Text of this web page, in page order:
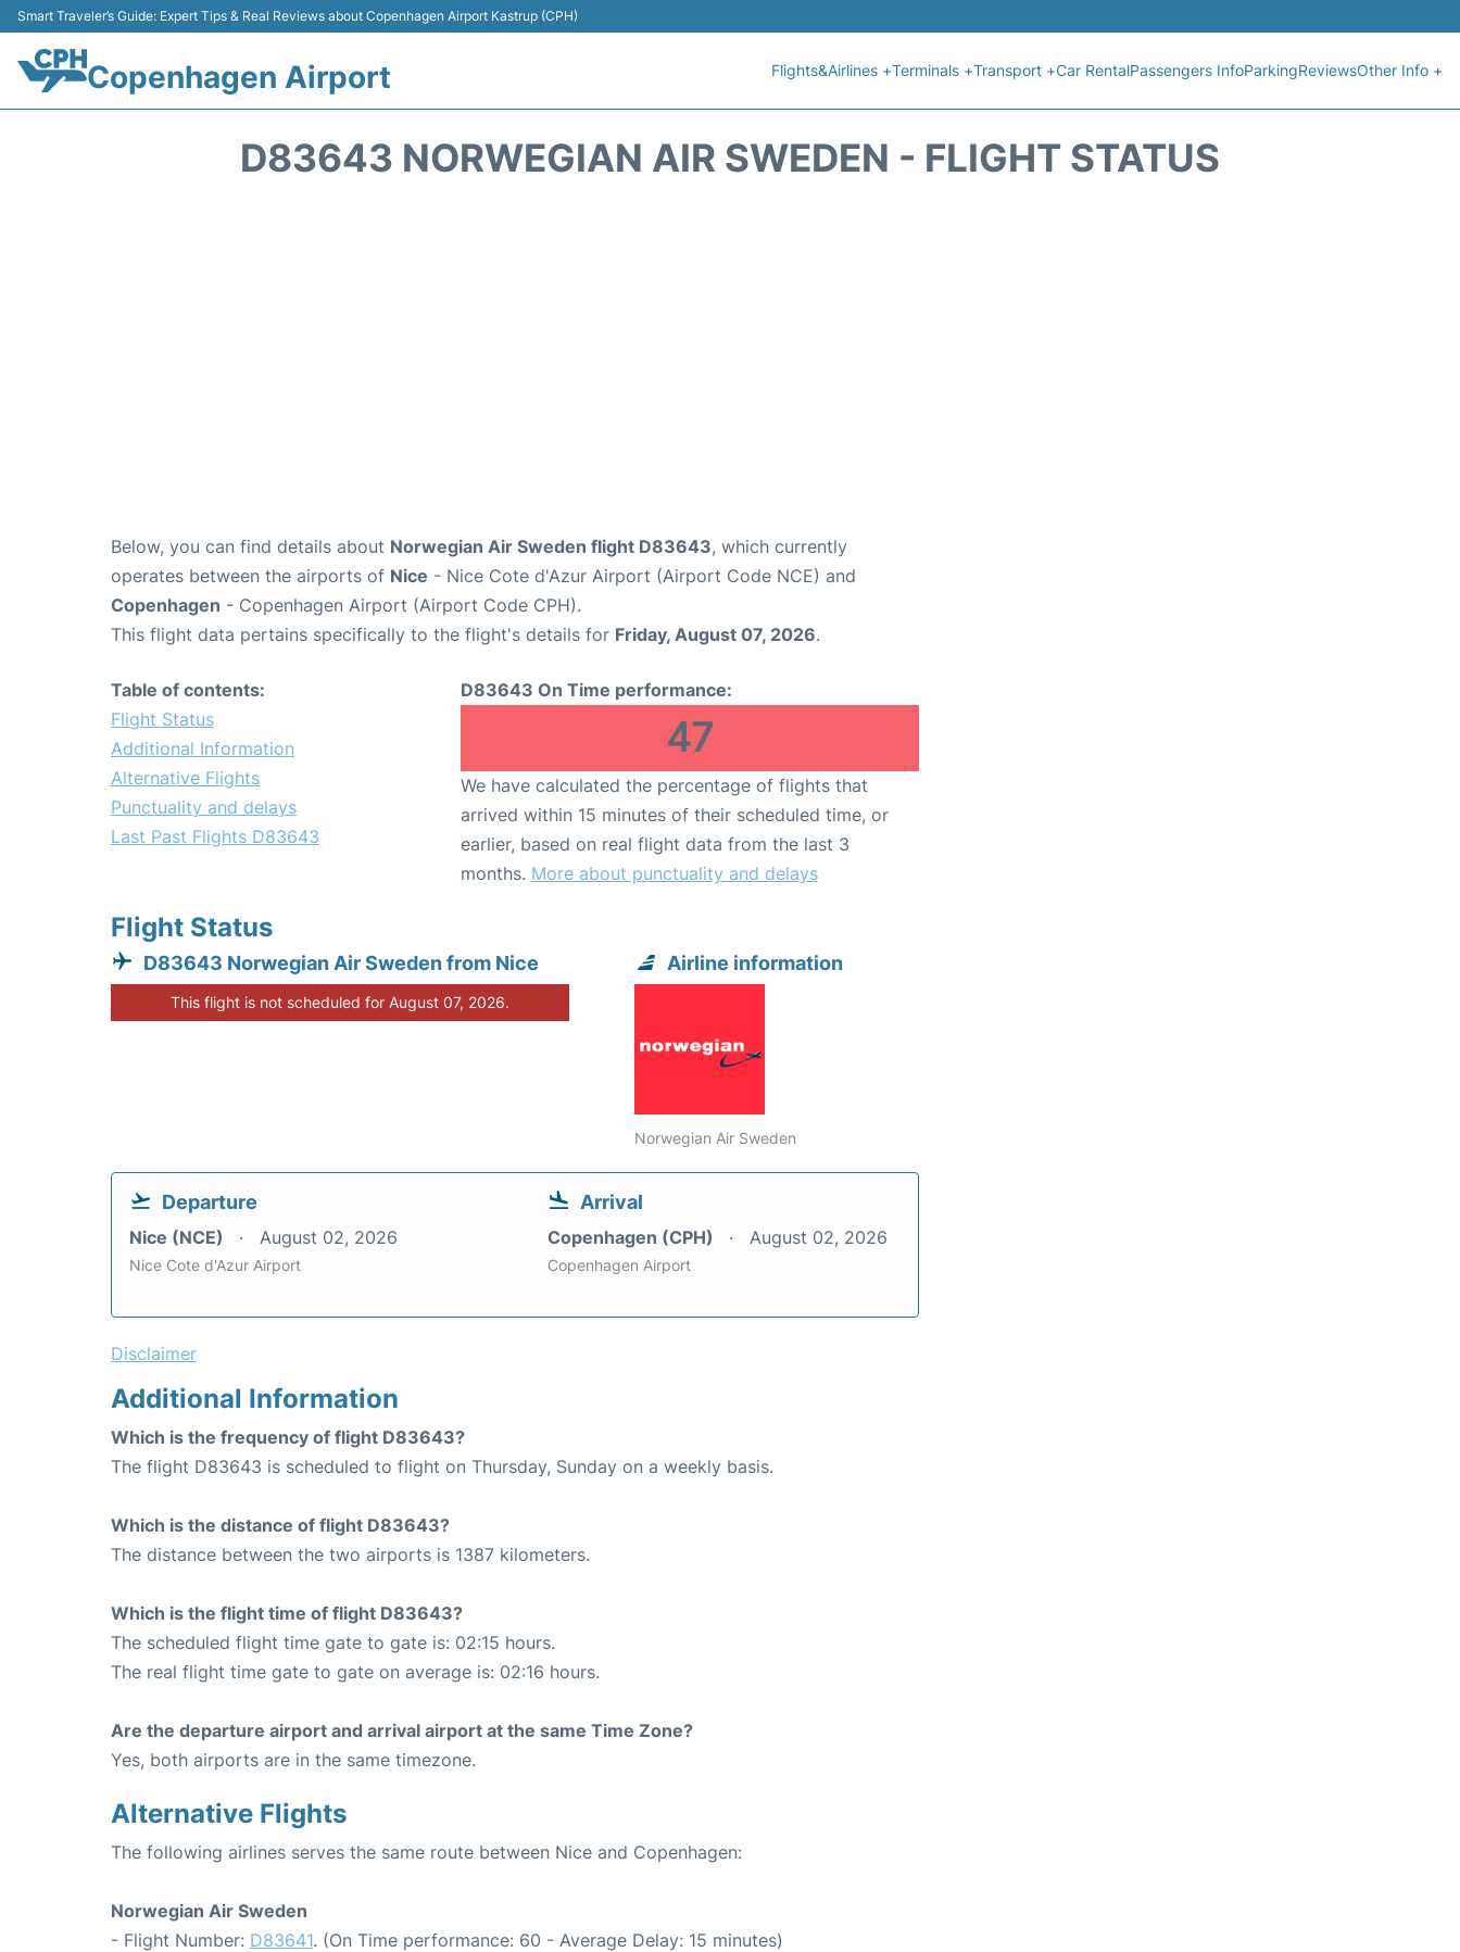
Smart Traveler’s Guide: Expert Tips & Real Reviews about Copenhagen Airport Kastrup (CPH)
Copenhagen Airport Flights&Airlines +Terminals +Transport +Car RentalPassengers InfoParkingReviewsOther Info +
D83643 NORWEGIAN AIR SWEDEN - FLIGHT STATUS
Below, you can find details about Norwegian Air Sweden flight D83643, which currently
operates between the airports of Nice - Nice Cote d'Azur Airport (Airport Code NCE) and
Copenhagen - Copenhagen Airport (Airport Code CPH).
This flight data pertains specifically to the flight's details for Friday, August 07, 2026.
Table of contents:
Flight Status
Additional Information
Alternative Flights
Punctuality and delays
Last Past Flights D83643
D83643 On Time performance:
47
We have calculated the percentage of flights that
arrived within 15 minutes of their scheduled time, or
earlier, based on real flight data from the last 3
months. More about punctuality and delays
Flight Status
D83643 Norwegian Air Sweden from Nice
This flight is not scheduled for August 07, 2026.
Airline information
Norwegian Air Sweden
Departure
Nice (NCE) August 02, 2026
Nice Cote d'Azur Airport
Arrival
Copenhagen (CPH) August 02, 2026
Copenhagen Airport
Disclaimer
Additional Information
Which is the frequency of flight D83643?
The flight D83643 is scheduled to flight on Thursday, Sunday on a weekly basis.
Which is the distance of flight D83643?
The distance between the two airports is 1387 kilometers.
Which is the flight time of flight D83643?
The scheduled flight time gate to gate is: 02:15 hours.
The real flight time gate to gate on average is: 02:16 hours.
Are the departure airport and arrival airport at the same Time Zone?
Yes, both airports are in the same timezone.
Alternative Flights
The following airlines serves the same route between Nice and Copenhagen:
Norwegian Air Sweden
- Flight Number: D83641. (On Time performance: 60 - Average Delay: 15 minutes)